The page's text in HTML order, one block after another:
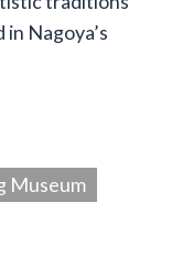
Nagoya’s
Museum